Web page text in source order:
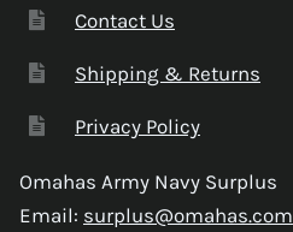
Contact Us
Shipping & Returns
Privacy Policy
Omahas Army Navy Surplus
Email: surplus@omahas.com